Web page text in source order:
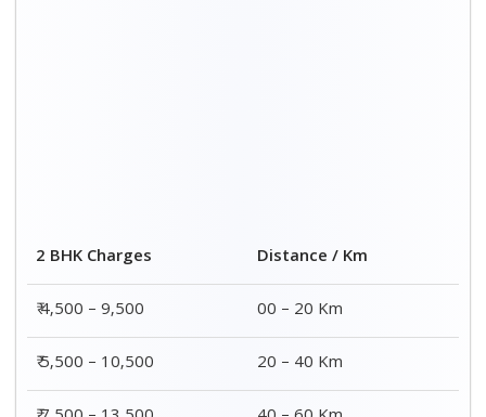
2 BHK Charges
Distance / Km
₹ 4,500 – 9,500
00 – 20 Km
₹ 5,500 – 10,500
20 – 40 Km